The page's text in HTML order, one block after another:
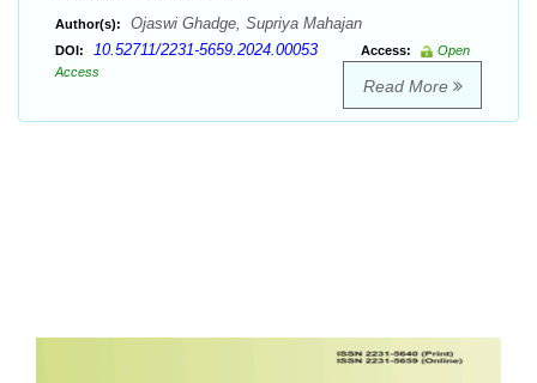
Author(s): Ojaswi Ghadge, Supriya Mahajan
DOI: 10.52711/2231-5659.2024.00053 Access:
Open
Access
Read More